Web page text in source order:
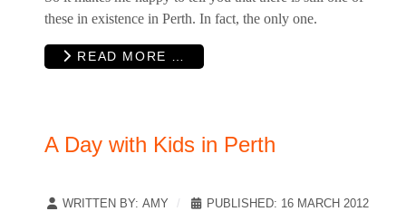
these in existence in Perth. In fact, the only one.
READ MORE …
A Day with Kids in Perth
WRITTEN BY: AMY PUBLISHED: 16 MARCH 2012